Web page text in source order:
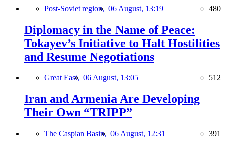
Post-Soviet region, 06 August, 13:19 480
Diplomacy in the Name of Peace:
Tokayev’s Initiative to Halt Hostilities
and Resume Negotiations
Great East, 06 August, 13:05 512
Iran and Armenia Are Developing
Their Own “TRIPP”
The Caspian Basin, 06 August, 12:31 391